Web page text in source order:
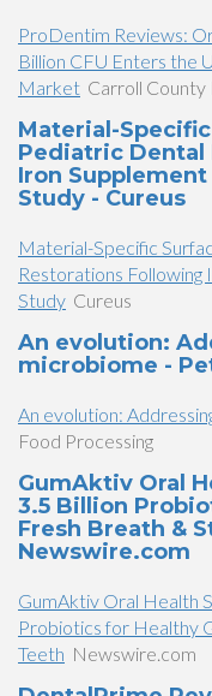
ProDentim Reviews:
Billion CFU Enters the
Market Carroll
Material-
Pediatric Dental
Iron
Study - Cureus
Material-Specific
Restorations Following
Study Cureus
An evolution:
microbiome -
An evolution:
Food Processing
GumAktiv Oral
3.5 Billion
Fresh Breath &
Newswire.com
GumAktiv Oral Health
Probiotics for Healthy
Teeth Newswire.com